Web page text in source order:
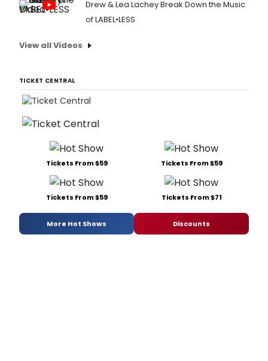
Drew & Lea Lachey Break Down the Music
of LABEL•LESS
View all Videos
TICKET CENTRAL
Tickets From $59 Tickets From $59
Tickets From $59 Tickets From $71
More Hot Shows Discounts